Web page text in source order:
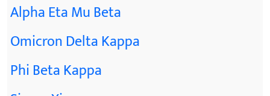
Alpha Eta Mu Beta
Omicron Delta Kappa
Phi Beta Kappa